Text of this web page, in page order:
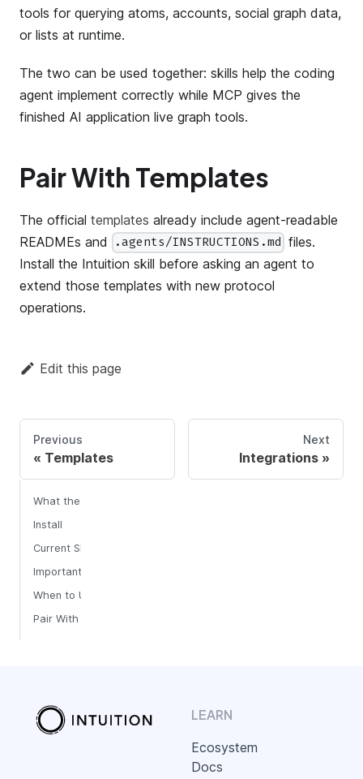
tools for querying atoms, accounts, social graph data,
or lists at runtime.
The two can be used together: skills help the coding
agent implement correctly while MCP gives the
finished AI application live graph tools.
Pair With Templates
The official templates already include agent-readable
READMEs and
.agents/INSTRUCTIONS.md files.
Install the Intuition skill before asking an agent to
extend those templates with new protocol
operations.
Edit this page
Previous
Templates
Next
Integrations
What the Skills Solve
Install
Current Skill
Important Boundary
When to Use AI Skills vs MCP
Pair With Templates
LEARN
Ecosystem
Docs